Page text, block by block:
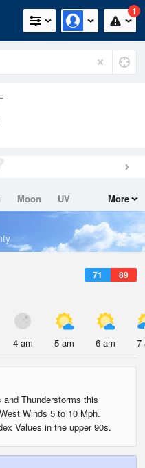
1
Moon
UV
More
71 89
4 am 5 am 6 am 7
Thunderstorms this
Winds 5 to 10 Mph.
Values in the upper 90s.